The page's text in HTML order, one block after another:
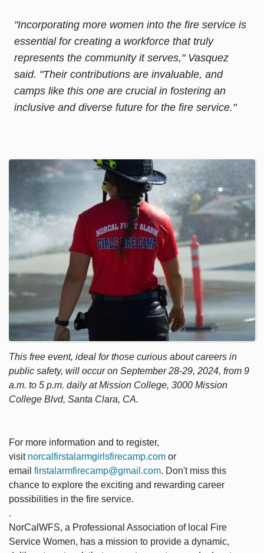
"Incorporating more women into the fire service is
essential for creating a workforce that truly
represents the community it serves," Vasquez
said. "Their contributions are invaluable, and
camps like this one are crucial in fostering an
inclusive and diverse future for the fire service."
This free event, ideal for those curious about careers in
public safety, will occur on September 28-29, 2024, from 9
a.m. to 5 p.m. daily at Mission College, 3000 Mission
College Blvd, Santa Clara, CA.
For more information and to register,
visit norcalfirstalarmgirlsfirecamp.com or
email firstalarmfirecamp@gmail.com. Don't miss this
chance to explore the exciting and rewarding career
possibilities in the fire service.
.
NorCalWFS, a Professional Association of local Fire
Service Women, has a mission to provide a dynamic,